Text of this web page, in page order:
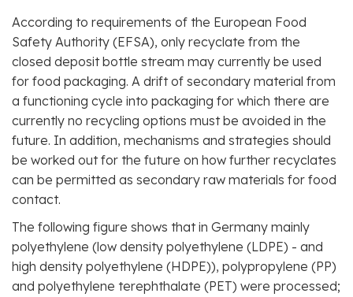
According to requirements of the European Food
Safety Authority (EFSA), only recyclate from the
closed deposit bottle stream may currently be used
for food packaging. A drift of secondary material from
a functioning cycle into packaging for which there are
currently no recycling options must be avoided in the
future. In addition, mechanisms and strategies should
be worked out for the future on how further recyclates
can be permitted as secondary raw materials for food
contact.
The following figure shows that in Germany mainly
polyethylene (low density polyethylene (LDPE) - and
high density polyethylene (HDPE)), polypropylene (PP)
and polyethylene terephthalate (PET) were processed;